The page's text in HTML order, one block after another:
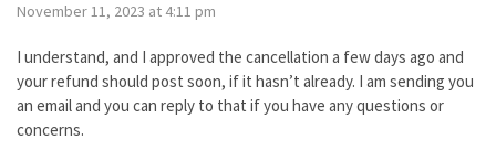
November 11, 2023 at 4:11 pm
I understand, and I approved the cancellation a few days ago and
your refund should post soon, if it hasn’t already. I am sending you
an email and you can reply to that if you have any questions or
concerns.